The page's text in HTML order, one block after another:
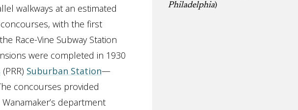
Philadelphia)
walkways at an estimated
with the first
Race-Vine Subway Station
were completed in 1930
(PRR) Suburban Station—
concourses provided
department